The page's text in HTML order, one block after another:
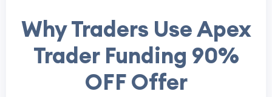
Why Traders Use Apex
Trader Funding 90%
OFF Offer